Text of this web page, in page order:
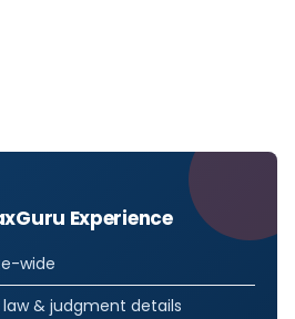
Experience
wide
& judgment details